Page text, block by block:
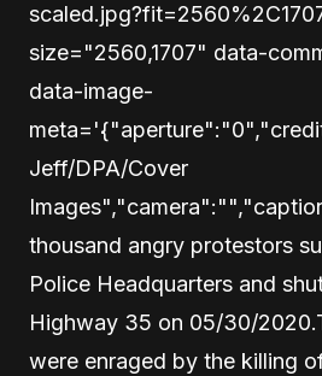
size="2560,1707" data-
data-image-
Jeff/DPA/Cover
thousand angry protestors
Police Headquarters and
Highway 35 on 05/30/
were enraged by the killing